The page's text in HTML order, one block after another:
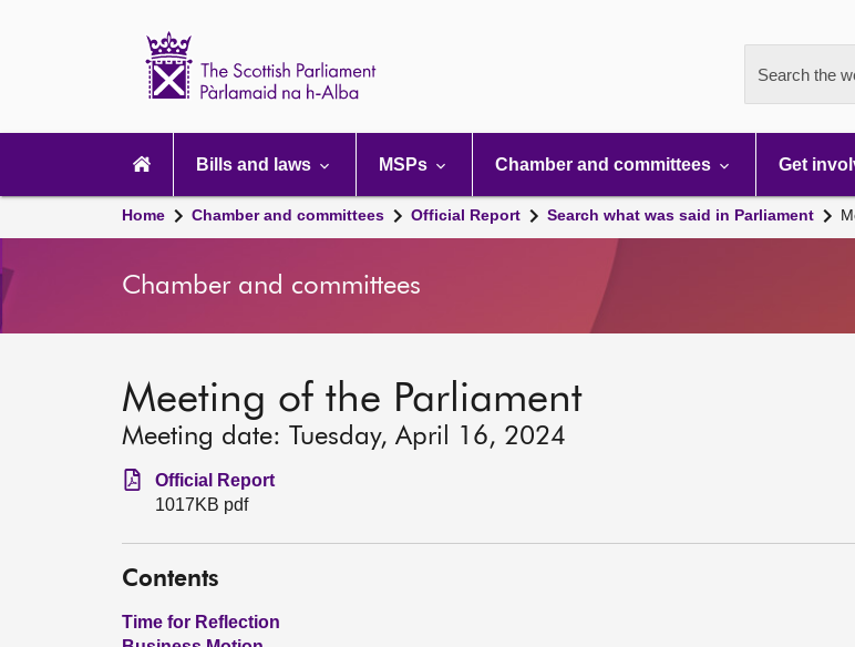
Search the
navigation
Bills and laws MSPs Chamber and committees Get
Home Chamber and committees Official Report Search what was said in Parliament
Chamber and committees
Meeting of the Parliament
Meeting date: Tuesday, April 16, 2024
Official Report
1017KB pdf
Contents
Time for Reflection